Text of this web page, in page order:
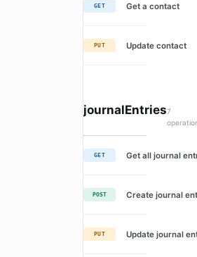
GET Get a contact
PUT Update contact
journalEntries7
GET Get all journal
POST Create journal
PUT Update journal